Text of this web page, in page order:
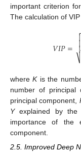
important criterion
The calculation of
𝑉𝐼𝑃=

⎷



whereKis the
number of principal
principal component,
Yexplained by the
importance of the
component.
2.5. Improved Deep